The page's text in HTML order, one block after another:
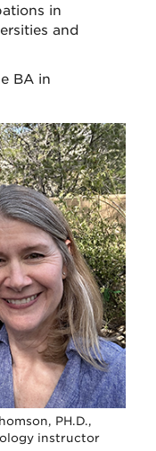
in
and
BA in
PH.D.,
instructor